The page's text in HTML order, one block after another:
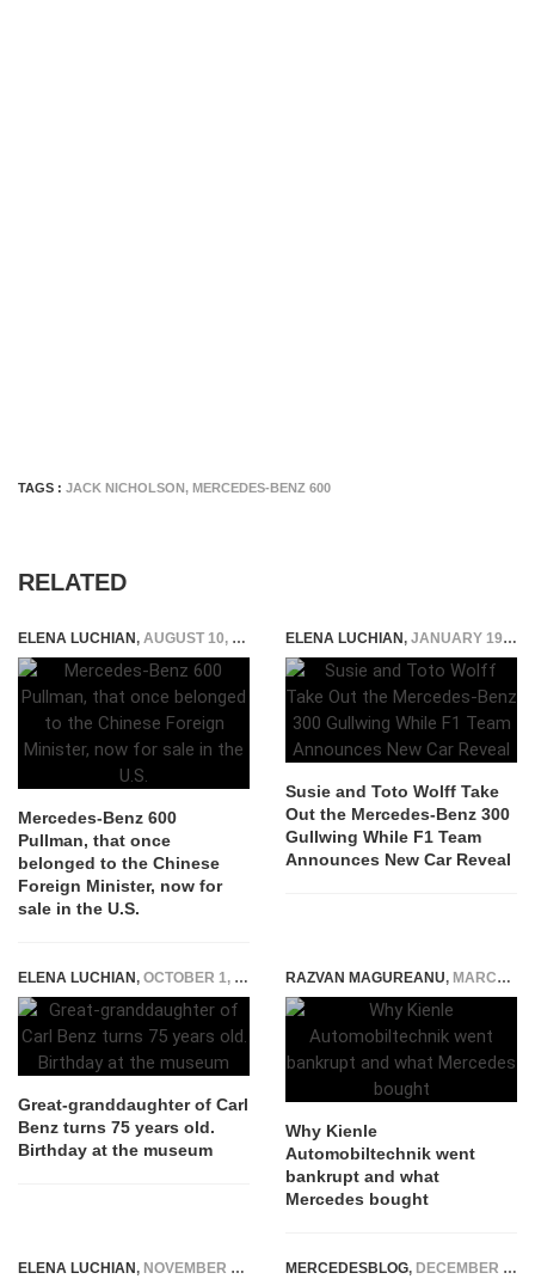
TAGS : JACK NICHOLSON, MERCEDES-BENZ 600
RELATED
ELENA LUCHIAN, AUGUST 10, 2020
Mercedes-Benz 600
Pullman, that once
belonged to the Chinese
Foreign Minister, now for
sale in the U.S.
ELENA LUCHIAN, JANUARY 19, 2022
Susie and Toto Wolff Take
Out the Mercedes-Benz 300
Gullwing While F1 Team
Announces New Car Reveal
ELENA LUCHIAN, OCTOBER 1, 2018
Great-granddaughter of Carl
Benz turns 75 years old.
Birthday at the museum
RAZVAN MAGUREANU, MARCH 16, 2024
Why Kienle
Automobiltechnik went
bankrupt and what
Mercedes bought
ELENA LUCHIAN, NOVEMBER 25, 2015 MERCEDESBLOG, DECEMBER 12, 2014